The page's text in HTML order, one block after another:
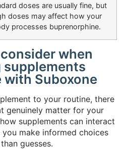
doses are usually fine, but
doses may affect how your
processes buprenorphine.
when
supplements
Suboxone
to your routine, there
genuinely matter for your
supplements can interact
make informed choices
guesses.